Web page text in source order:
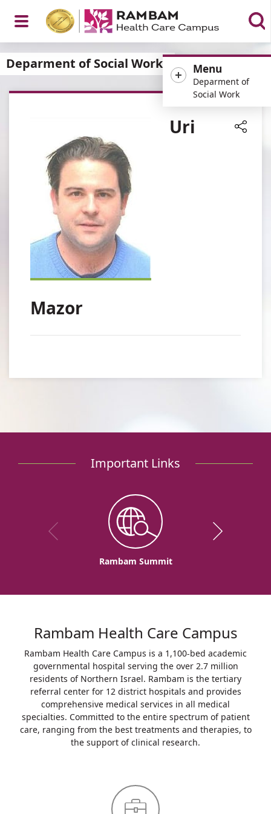
Open
Menu
Menu
Deparment of
Social Work
Deparment of Social Work
Uri
Mazor
Important Links
Rambam Summit
Rambam Health Care Campus
Rambam Health Care Campus is a 1,100-bed academic
governmental hospital serving the over 2.7 million
residents of Northern Israel. Rambam is the tertiary
referral center for 12 district hospitals and provides
comprehensive medical services in all medical
specialties. Committed to the entire spectrum of patient
care, ranging from the best treatments and therapies, to
the support of clinical research.